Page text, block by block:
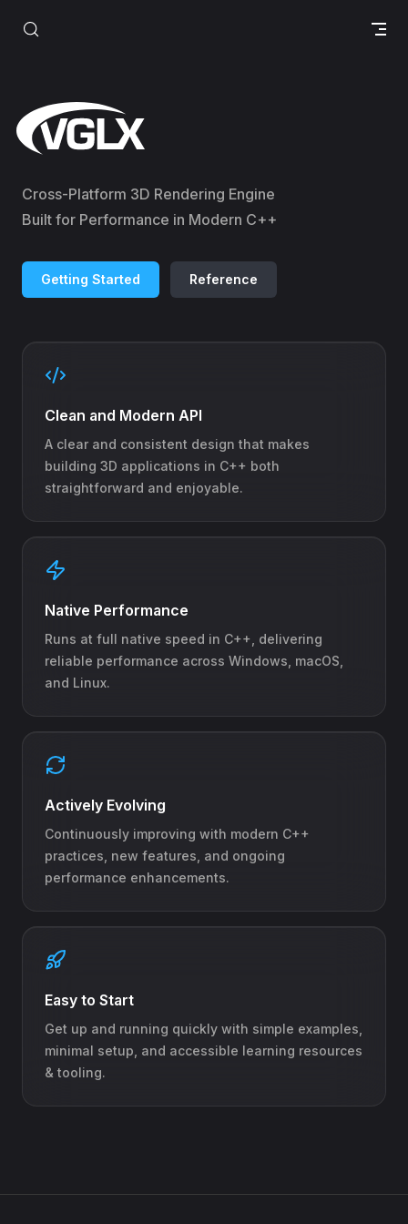
Skip to content
Cross-Platform 3D Rendering Engine
Built for Performance in Modern C++
Getting Started Reference
Clean and Modern API
A clear and consistent design that makes
building 3D applications in C++ both
straightforward and enjoyable.
Native Performance
Runs at full native speed in C++, delivering
reliable performance across Windows, macOS,
and Linux.
Actively Evolving
Continuously improving with modern C++
practices, new features, and ongoing
performance enhancements.
Easy to Start
Get up and running quickly with simple examples,
minimal setup, and accessible learning resources
& tooling.